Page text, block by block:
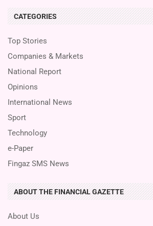
CATEGORIES
Top Stories
Companies & Markets
National Report
Opinions
International News
Sport
Technology
e-Paper
Fingaz SMS News
ABOUT THE FINANCIAL GAZETTE
About Us